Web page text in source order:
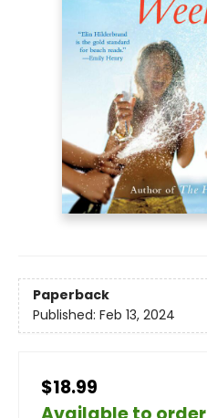
Paperback
Published: Feb 13, 2024
$18.99